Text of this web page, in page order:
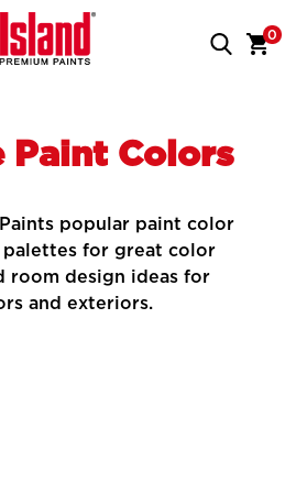
0
Paint Colors
popular paint color
for great color
room design ideas for
and exteriors.